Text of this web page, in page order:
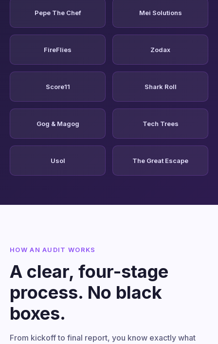
Pepe The Chef Mei Solutions
FireFlies Zodax
Score11 Shark Roll
Gog & Magog Tech Trees
Usol The Great Escape
HOW AN AUDIT WORKS
A clear, four-stage
process. No black
boxes.
From kickoff to final report, you know exactly what